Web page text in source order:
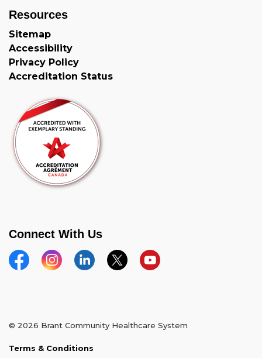
Resources
Sitemap
Accessibility
Privacy Policy
Accreditation Status
Connect With Us
FacebookInstagramLinkedinTwitterYouTube
© 2026 Brant Community Healthcare System
Terms & Conditions